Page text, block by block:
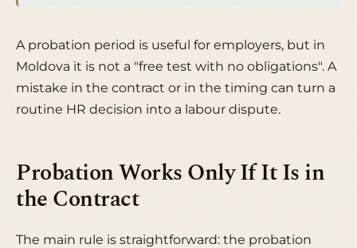
A probation period is useful for employers, but in
Moldova it is not a "free test with no obligations". A
mistake in the contract or in the timing can turn a
routine HR decision into a labour dispute.
Probation Works Only If It Is in
the Contract
The main rule is straightforward: the probation